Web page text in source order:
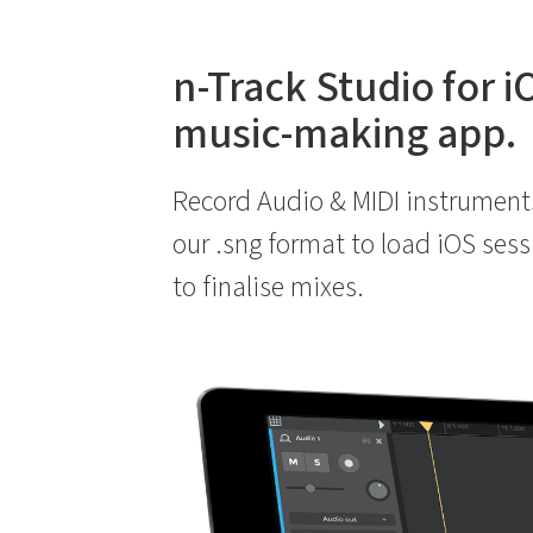
n-Track Studio for
music-making app.
Record Audio & MIDI
our .sng format to load iOS
to finalise mixes.